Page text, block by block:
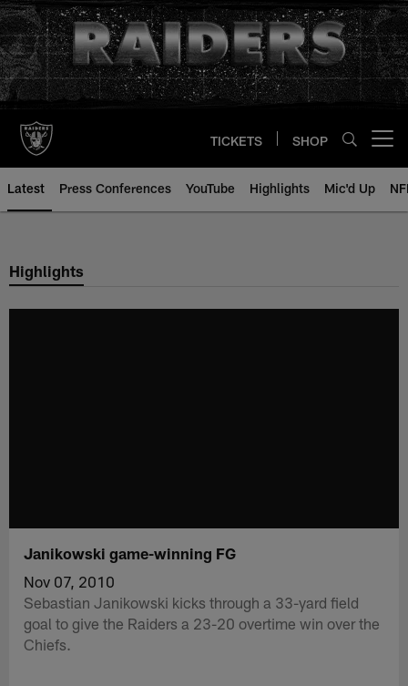
Skip
to
main
content
TICKETS SHOP
Latest Press Conferences YouTube Highlights Mic'd Up
Highlights
Janikowski game-winning FG
Nov 07, 2010
Sebastian Janikowski kicks through a 33-yard field
goal to give the Raiders a 23-20 overtime win over the
Chiefs.